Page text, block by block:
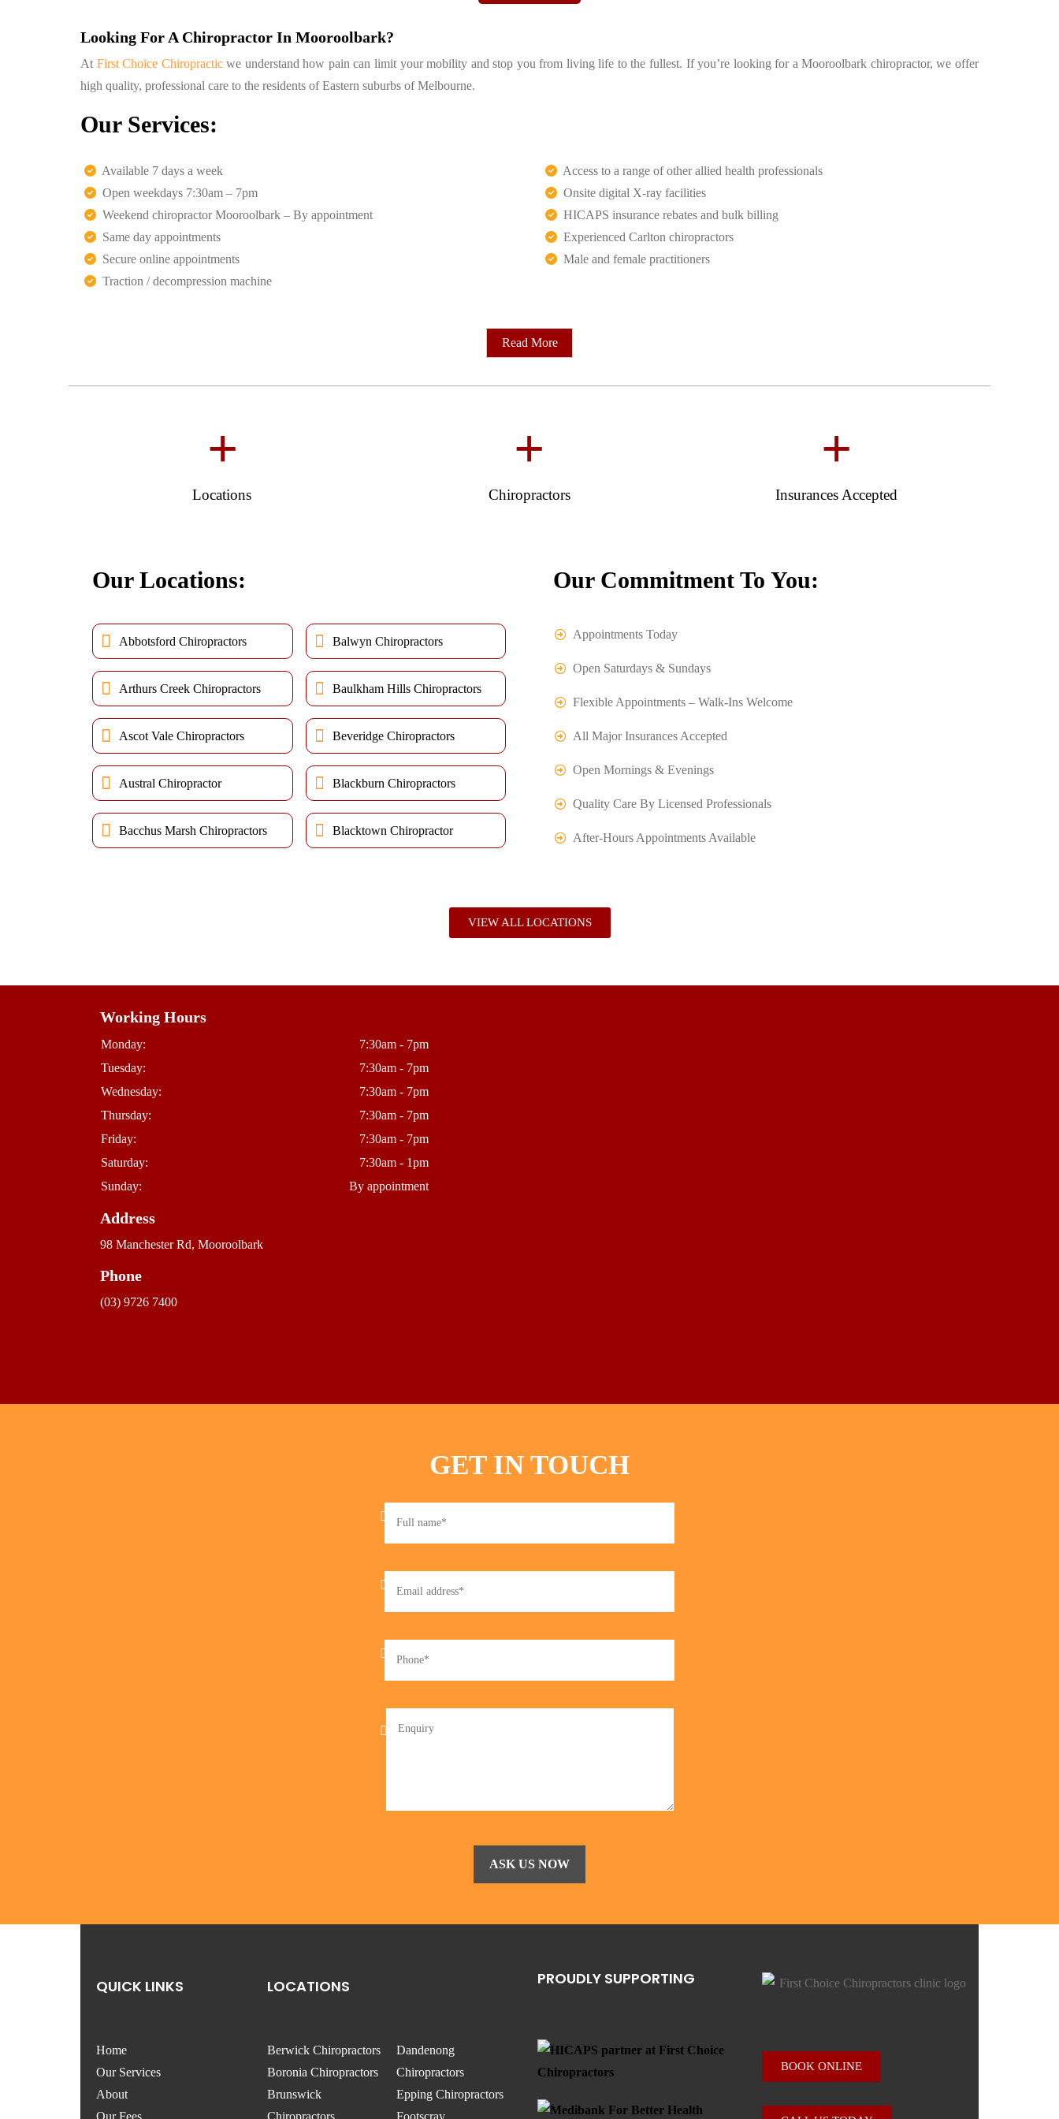
Looking For A Chiropractor In Mooroolbark?
At First Choice Chiropracticwe understand how pain can limit your mobility and stop you from living life to the fullest. If you’re looking for a Mooroolbark chiropractor, we offer
high quality, professional care to the residents of Eastern suburbs of Melbourne.
Our Services:
Available 7 days a week
Open weekdays 7:30am – 7pm
Weekend chiropractor Mooroolbark – By appointment
Same day appointments
Secure online appointments
Traction / decompression machine
Access to a range of other allied health professionals
Onsite digital X-ray facilities
HICAPS insurance rebates and bulk billing
Experienced Carlton chiropractors
Male and female practitioners
Read More
+
Locations
+
Chiropractors
+
Insurances Accepted
Our Locations:
Abbotsford Chiropractors
Arthurs Creek Chiropractors
Ascot Vale Chiropractors
Austral Chiropractor
Bacchus Marsh Chiropractors
Balwyn Chiropractors
Baulkham Hills Chiropractors
Beveridge Chiropractors
Blackburn Chiropractors
Blacktown Chiropractor
Our Commitment To You:
Appointments Today
Open Saturdays & Sundays
Flexible Appointments – Walk-Ins Welcome
All Major Insurances Accepted
Open Mornings & Evenings
Quality Care By Licensed Professionals
After-Hours Appointments Available
VIEW ALL LOCATIONS
Working Hours
Monday:
7:30am - 7pm
Tuesday:
7:30am - 7pm
Wednesday:
7:30am - 7pm
Thursday:
7:30am - 7pm
Friday:
7:30am - 7pm
Saturday:
7:30am - 1pm
Sunday:
By appointment
Address
98 Manchester Rd, Mooroolbark
Phone
(03) 9726 7400
GET IN TOUCH
QUICK LINKS
Home
Our Services
About
Our Fees
LOCATIONS
Berwick Chiropractors
Boronia Chiropractors
Brunswick
Chiropractors
Dandenong
Chiropractors
Epping Chiropractors
Footscray
PROUDLY SUPPORTING
BOOK ONLINE